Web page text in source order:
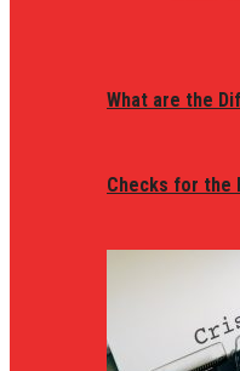
What are the
Checks for the